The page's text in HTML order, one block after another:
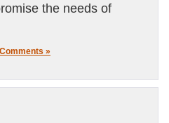
the needs of
»